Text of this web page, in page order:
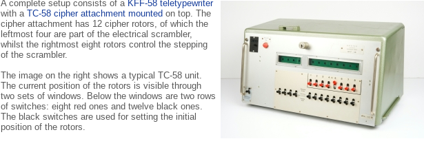
A complete setup consists of a KFF-58 tele­type­writer
with a TC-58 cipher attachment mounted on top. The
cipher attachment has 12 cipher rotors, of which the
leftmost four are part of the electrical scrambler,
whilst the rightmost eight rotors control the stepping
of the scrambler.
The image on the right shows a typical TC-58 unit.
The current position of the rotors is visible through
two sets of windows. Below the windows are two rows
of switches: eight red ones and twelve black ones.
The black switches are used for setting the initial
position of the rotors.